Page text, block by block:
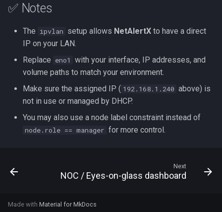
✅ Notes
The ipvlan setup allows NetAlertX to have a direct
IP on your LAN.
Replace eno1
with your interface, IP addresses, and
volume paths to match your environment.
Make sure the assigned IP ( 192.168.1.240 above) is
not in use or managed by DHCP.
You may also use a node label constraint instead of
node.role == manager for more control.
Next
NOC / Eyes-on-glass dashboard
Made with Material for MkDocs